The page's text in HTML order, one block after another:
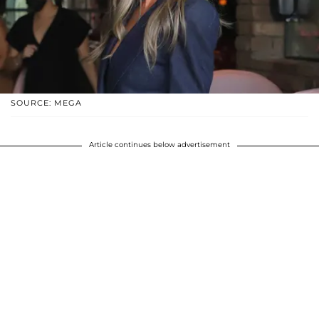
SOURCE: MEGA
Article continues below advertisement